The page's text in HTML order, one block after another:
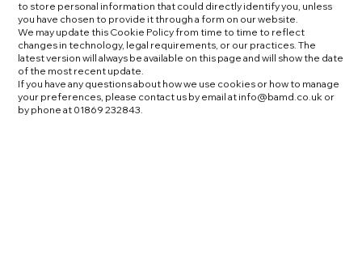
to store personal information that could directly identify you, unless
you have chosen to provide it through a form on our website.
We may update this Cookie Policy from time to time to reflect
changes in technology, legal requirements, or our practices. The
latest version will always be available on this page and will show the date
of the most recent update.
If you have any questions about how we use cookies or how to manage
your preferences, please contact us by email atinfo@bamd.co.uk or
by phone at 01869 232843.